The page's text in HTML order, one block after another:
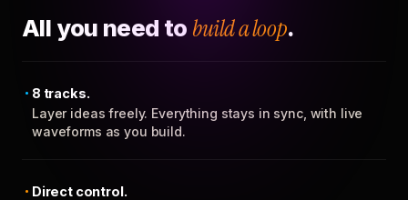
All you need to build a loop.
8 tracks.
Layer ideas freely. Everything stays in sync, with live
waveforms as you build.
Direct control.